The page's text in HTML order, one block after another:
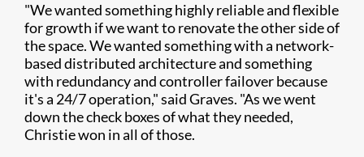
"We wanted something highly reliable and flexible
for growth if we want to renovate the other side of
the space. We wanted something with a network-
based distributed architecture and something
with redundancy and controller failover because
it's a 24/7 operation," said Graves. "As we went
down the check boxes of what they needed,
Christie won in all of those.